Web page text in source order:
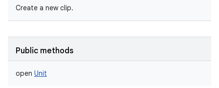
Create a new clip.
Public methods
open Unit